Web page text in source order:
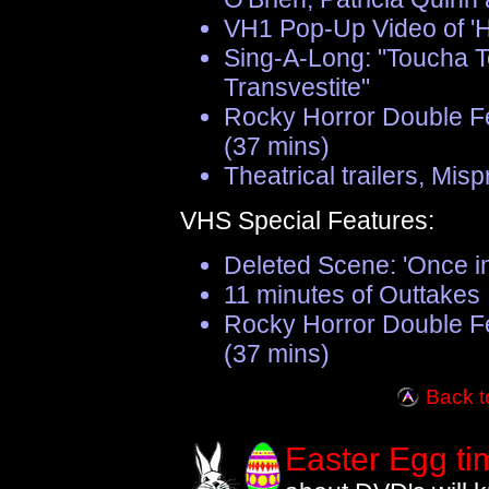
VH1 Pop-Up Video of
Sing-A-Long: "Toucha
Transvestite"
Rocky Horror Double
(37 mins)
Theatrical trailers,
VHS Special Features:
Deleted Scene: 'Once
11 minutes of Outtakes
Rocky Horror Double
(37 mins)
Back
Easter Egg